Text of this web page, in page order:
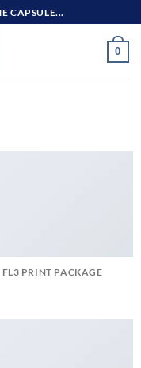
CAPSULE...
0
FL3 PRINT PACKAGE